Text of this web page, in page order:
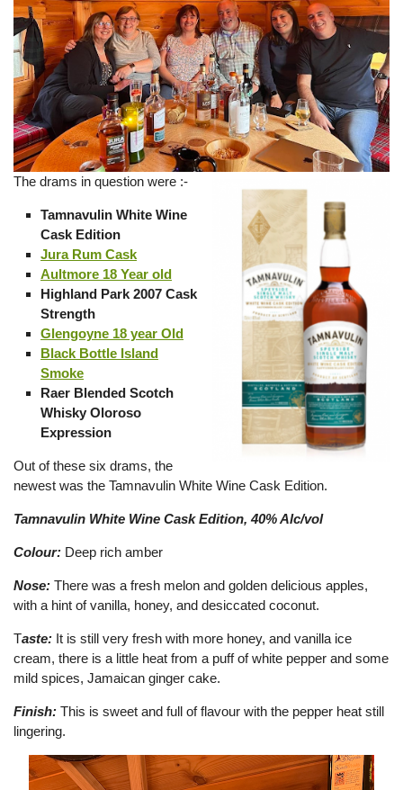
The drams in question were :-
Tamnavulin White Wine
Cask Edition
Jura Rum Cask
Aultmore 18 Year old
Highland Park 2007 Cask
Strength
Glengoyne 18 year Old
Black Bottle Island
Smoke
Raer Blended Scotch
Whisky Oloroso
Expression
Out of these six drams, the
newest was the Tamnavulin White Wine Cask Edition.
Tamnavulin White Wine Cask Edition, 40% Alc/vol
Colour: Deep rich amber
Nose: There was a fresh melon and golden delicious apples,
with a hint of vanilla, honey, and desiccated coconut.
Taste: It is still very fresh with more honey, and vanilla ice
cream, there is a little heat from a puff of white pepper and some
mild spices, Jamaican ginger cake.
Finish: This is sweet and full of flavour with the pepper heat still
lingering.